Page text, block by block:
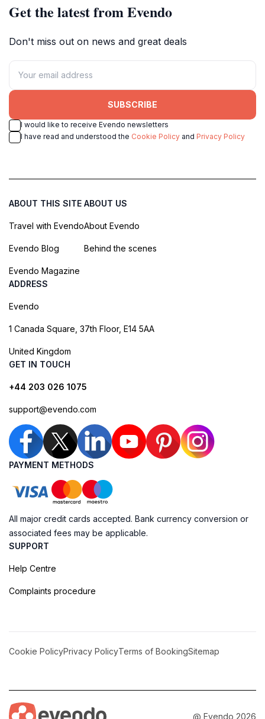
Get the latest from Evendo
Don't miss out on news and great deals
SUBSCRIBE
I would like to receive Evendo newsletters
I have read and understood the Cookie Policy and Privacy Policy
ABOUT THIS SITE
Travel with Evendo
Evendo Blog
Evendo Magazine
ABOUT US
About Evendo
Behind the scenes
ADDRESS
Evendo
1 Canada Square, 37th Floor, E14 5AA
United Kingdom
GET IN TOUCH
+44 203 026 1075
support@evendo.com
PAYMENT METHODS
All major credit cards accepted. Bank currency conversion or
associated fees may be applicable.
SUPPORT
Help Centre
Complaints procedure
Cookie PolicyPrivacy PolicyTerms of BookingSitemap
@ Evendo 2026